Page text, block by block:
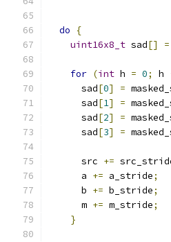
do
{
uint16x8_t sad[] =
for (int h = 0; h
      sad
[0] =
      sad
[1] =
      sad
[2] =
      sad
[3] =
      src
+=
      a
+= a_stride;
      b
+= b_stride;
      m
+= m_stride;
}